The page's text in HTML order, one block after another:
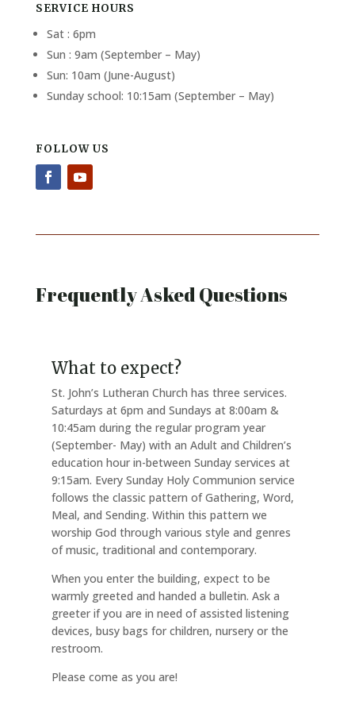
SERVICE HOURS
Sat : 6pm
Sun : 9am (September – May)
Sun: 10am (June-August)
Sunday school: 10:15am (September – May)
FOLLOW US
Frequently Asked Questions
What to expect?
St. John’s Lutheran Church has three services.
Saturdays at 6pm and Sundays at 8:00am &
10:45am during the regular program year
(September- May) with an Adult and Children’s
education hour in-between Sunday services at
9:15am. Every Sunday Holy Communion service
follows the classic pattern of Gathering, Word,
Meal, and Sending. Within this pattern we
worship God through various style and genres
of music, traditional and contemporary.
When you enter the building, expect to be
warmly greeted and handed a bulletin. Ask a
greeter if you are in need of assisted listening
devices, busy bags for children, nursery or the
restroom.
Please come as you are!